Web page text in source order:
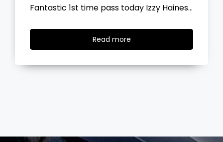
Fantastic 1st time pass today Tyler
Read moreRead